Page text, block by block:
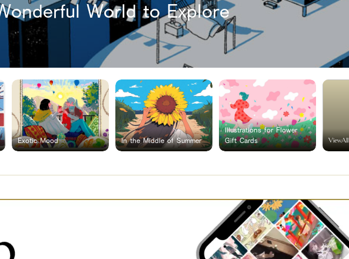
World to Explore
Exotic Mood In the Middle of Summer
Illustrations for Flower
Gift Cards
ViewAll